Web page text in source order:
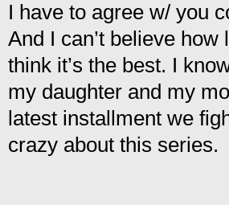
I have to agree w/ you
And I can’t believe
think it’s the best. I
my daughter and my
latest installment we
crazy about this series.